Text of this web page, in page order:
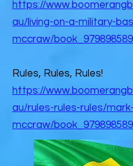
https://
au/living-on-a-military-
mccraw/
Rules, Rules, Rules!
https://
au/rules-rules-rules/
mccraw/